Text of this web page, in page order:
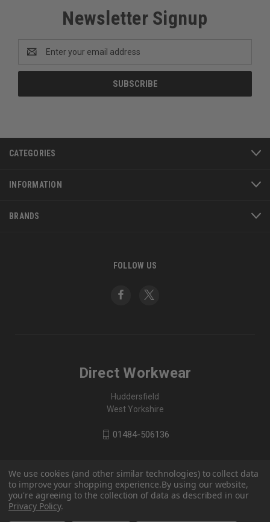
Newsletter Signup
Address
CATEGORIES
INFORMATION
BRANDS
FOLLOW US
Direct Workwear
Huddersfield
West Yorkshire
01484-506136
We use cookies (and other similar technologies) to collect data
to improve your shopping experience.By using our website,
you're agreeing to the collection of data as described in our
Privacy Policy.